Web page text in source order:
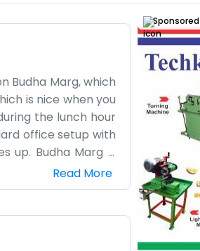
Budha Marg, which
is nice when you
the lunch hour
office setup with
up. Budha Marg is
on the walls. It’s
the agro business
Read More
Sponsored